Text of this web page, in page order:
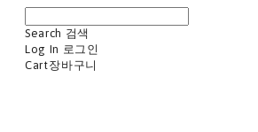
Search 검색
Log In 로그인
Cart장바구니